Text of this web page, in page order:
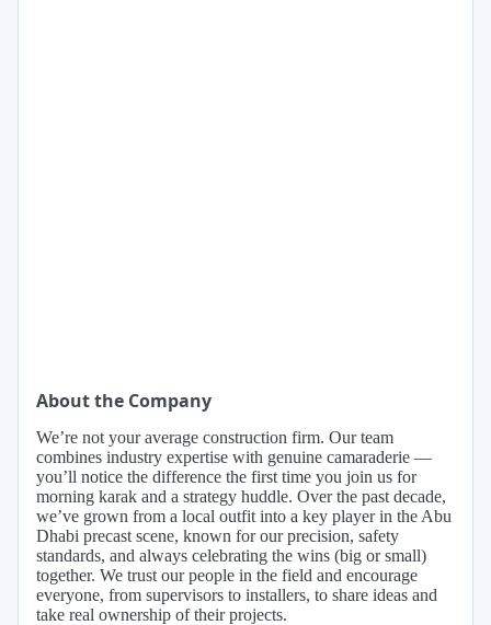
About the Company
We’re not your average construction firm. Our team
combines industry expertise with genuine camaraderie —
you’ll notice the difference the first time you join us for
morning karak and a strategy huddle. Over the past decade,
we’ve grown from a local outfit into a key player in the Abu
Dhabi precast scene, known for our precision, safety
standards, and always celebrating the wins (big or small)
together. We trust our people in the field and encourage
everyone, from supervisors to installers, to share ideas and
take real ownership of their projects.